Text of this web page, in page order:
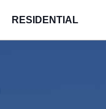
RESIDENTIAL